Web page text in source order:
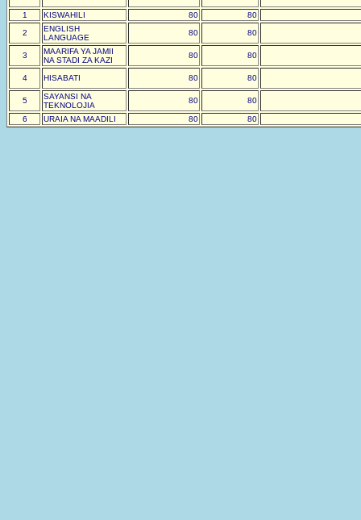
1 KISWAHILI 80
80
2
ENGLISH
LANGUAGE
80 80
3
MAARIFA YA JAMII
NA STADI ZA KAZI
80 80
4 HISABATI 80 80
5
SAYANSI NA
TEKNOLOJIA
80 80
6 URAIA NA MAADILI 80 80